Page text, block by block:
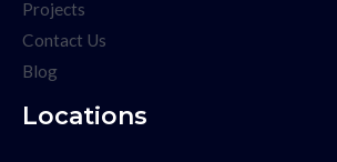
Projects
Contact Us
Blog
Locations